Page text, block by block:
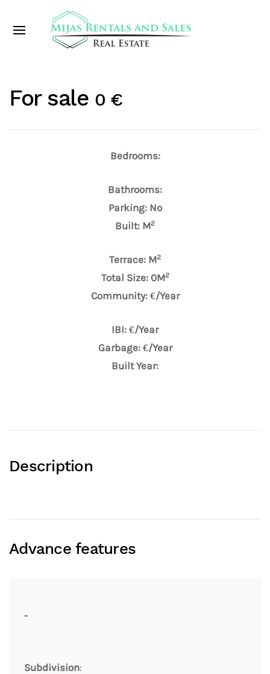
For sale 0 €
Bedrooms:
Bathrooms:
Parking: No
Built: M2
Terrace: M2
Total Size: 0M2
Community: €/Year
IBI: €/Year
Garbage: €/Year
Built Year:
Description
Advance features
-
Subdivision: